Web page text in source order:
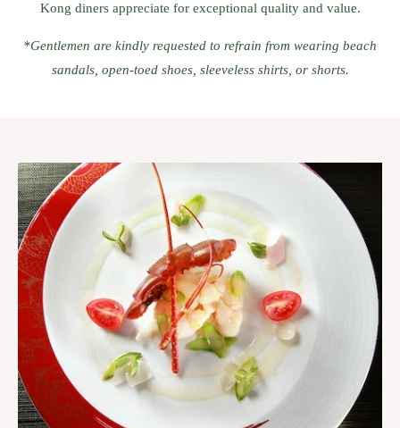
Kong diners appreciate for exceptional quality and value.
*Gentlemen are kindly requested to refrain from wearing beach
sandals, open-toed shoes, sleeveless shirts, or shorts.